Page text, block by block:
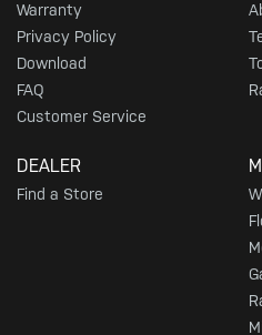
Warranty
Privacy Policy
Download
FAQ
Customer Service
DEALER
Find a Store